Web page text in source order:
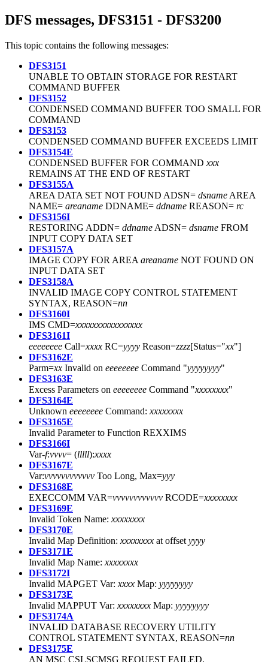
DFS messages, DFS3151 - DFS3200
This topic contains the following messages:
DFS3151
UNABLE TO OBTAIN STORAGE FOR RESTART
COMMAND BUFFER
DFS3152
CONDENSED COMMAND BUFFER TOO SMALL FOR
COMMAND
DFS3153
CONDENSED COMMAND BUFFER EXCEEDS LIMIT
DFS3154E
CONDENSED BUFFER FOR COMMAND xxx
REMAINS AT THE END OF RESTART
DFS3155A
AREA DATA SET NOT FOUND ADSN= dsname AREA
NAME= areaname DDNAME= ddname REASON= rc
DFS3156I
RESTORING ADDN= ddname ADSN= dsname FROM
INPUT COPY DATA SET
DFS3157A
IMAGE COPY FOR AREA areaname NOT FOUND ON
INPUT DATA SET
DFS3158A
INVALID IMAGE COPY CONTROL STATEMENT
SYNTAX, REASON=nn
DFS3160I
IMS CMD=xxxxxxxxxxxxxxxx
DFS3161I
eeeeeeee Call=xxxx RC=yyyy Reason=zzzz[Status="xx"]
DFS3162E
Parm=xx Invalid on eeeeeeee Command "yyyyyyyy"
DFS3163E
Excess Parameters on eeeeeeee Command "xxxxxxxx"
DFS3164E
Unknown eeeeeeee Command: xxxxxxxx
DFS3165E
Invalid Parameter to Function REXXIMS
DFS3166I
Var-f:vvvv= (lllll):xxxx
DFS3167E
Var:vvvvvvvvvvvv Too Long, Max=yyy
DFS3168E
EXECCOMM VAR=vvvvvvvvvvvv RCODE=xxxxxxxx
DFS3169E
Invalid Token Name: xxxxxxxx
DFS3170E
Invalid Map Definition: xxxxxxxx at offset yyyy
DFS3171E
Invalid Map Name: xxxxxxxx
DFS3172I
Invalid MAPGET Var: xxxx Map: yyyyyyyy
DFS3173E
Invalid MAPPUT Var: xxxxxxxx Map: yyyyyyyy
DFS3174A
INVALID DATABASE RECOVERY UTILITY
CONTROL STATEMENT SYNTAX, REASON=nn
DFS3175E
AN MSC CSLSCMSG REQUEST FAILED,